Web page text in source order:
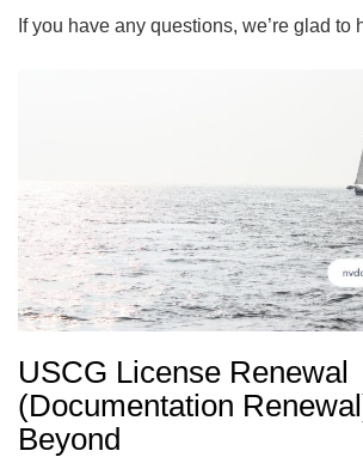
If you have any questions, we’re glad to
USCG License Renewal
(Documentation
Beyond